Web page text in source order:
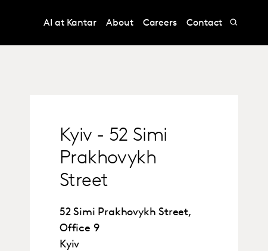
AI at Kantar About Careers Contact
Kyiv - 52 Simi
Prakhovykh
Street
52 Simi Prakhovykh Street,
Office 9
Kyiv